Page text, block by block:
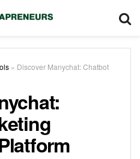
» Discover Manychat: Chatbot